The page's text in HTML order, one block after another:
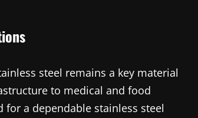
steel remains a key material
to medical and food
for a dependable stainless steel